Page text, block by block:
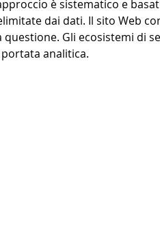
è sistematico e
dai dati. Il sito Web
questione. Gli ecosistemi di
analitica.